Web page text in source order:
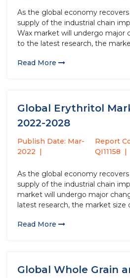
As the global economy
supply of the industrial chain
Wax market will undergo major
to the latest research, the
compared to 2020, with a growth
Read More
Global Erythritol
2022-2028
Publish Date: Mar-
2022
Report
QI11158
As the global economy
supply of the industrial chain
market will undergo major
latest research, the market size
to 2020, with a growth rate of %....
Read More
Global Whole Grain